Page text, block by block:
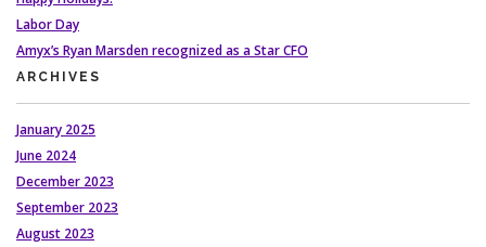
Labor Day
Amyx’s Ryan Marsden recognized as a Star CFO
ARCHIVES
January 2025
June 2024
December 2023
September 2023
August 2023